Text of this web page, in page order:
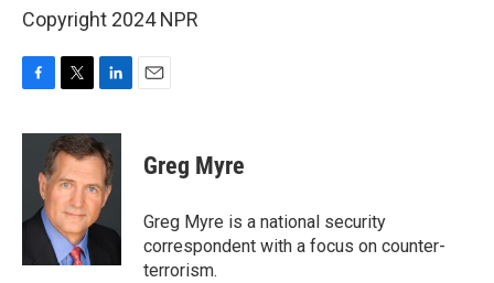
Copyright 2024 NPR
c
o
i
t
t
e
r
n
k
e
d
I
Greg Myre
Greg Myre is a national security
correspondent with a focus on counter-
terrorism.